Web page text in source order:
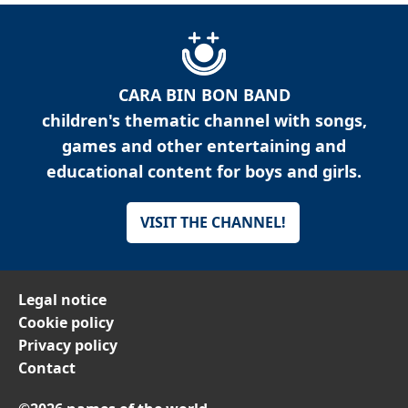
CARA BIN BON BAND
children's thematic channel with songs,
games and other entertaining and
educational content for boys and girls.
VISIT THE CHANNEL!
Legal notice
Cookie policy
Privacy policy
Contact